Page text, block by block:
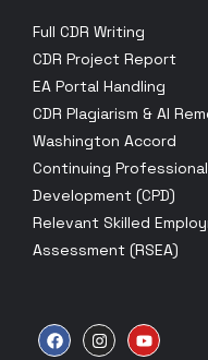
Full CDR Writing
CDR Project Report
EA Portal Handling
CDR Plagiarism & AI
Washington Accord
Continuing Professional
Development (CPD)
Relevant Skilled
Assessment (RSEA)